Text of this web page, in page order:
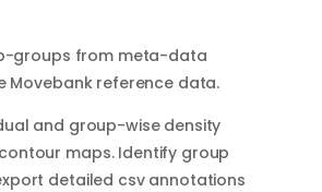
groups from meta-data
Movebank reference data.
and group-wise density
maps. Identify group
detailed csv annotations